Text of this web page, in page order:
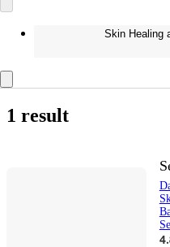
Skin Healing
1 result